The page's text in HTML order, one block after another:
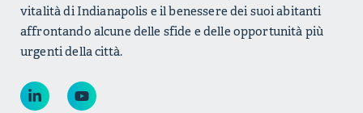
vitalità di Indianapolis e il benessere dei suoi abitanti
affrontando alcune delle sfide e delle opportunità più
urgenti della città.